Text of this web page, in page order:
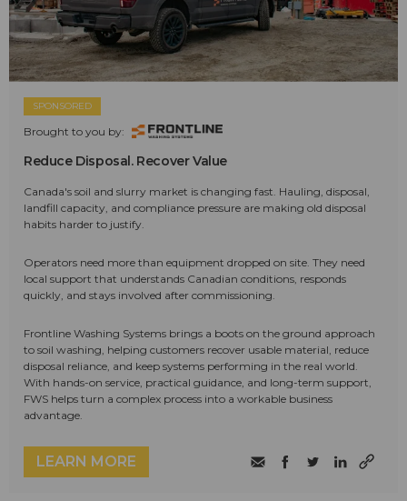
SPONSORED
Brought to you by:
Reduce Disposal. Recover Value
Canada's soil and slurry market is changing fast. Hauling, disposal,
landfill capacity, and compliance pressure are making old disposal
habits harder to justify.
Operators need more than equipment dropped on site. They need
local support that understands Canadian conditions, responds
quickly, and stays involved after commissioning.
Frontline Washing Systems brings a boots on the ground approach
to soil washing, helping customers recover usable material, reduce
disposal reliance, and keep systems performing in the real world.
With hands-on service, practical guidance, and long-term support,
FWS helps turn a complex process into a workable business
advantage.
LEARN MORE